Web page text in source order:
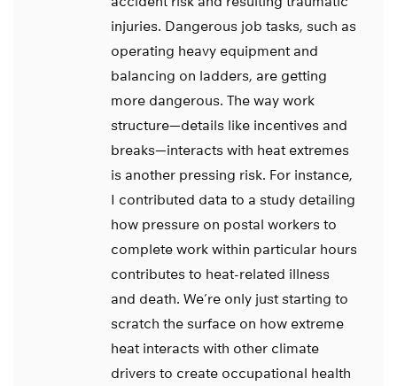
injuries. Dangerous job tasks, such as
operating heavy equipment and
balancing on ladders, are getting
more dangerous. The way work
structure—details like incentives and
breaks—interacts with heat extremes
is another pressing risk. For instance,
I contributed data to a study detailing
how pressure on postal workers to
complete work within particular hours
contributes to heat-related illness
and death. We’re only just starting to
scratch the surface on how extreme
heat interacts with other climate
drivers to create occupational health